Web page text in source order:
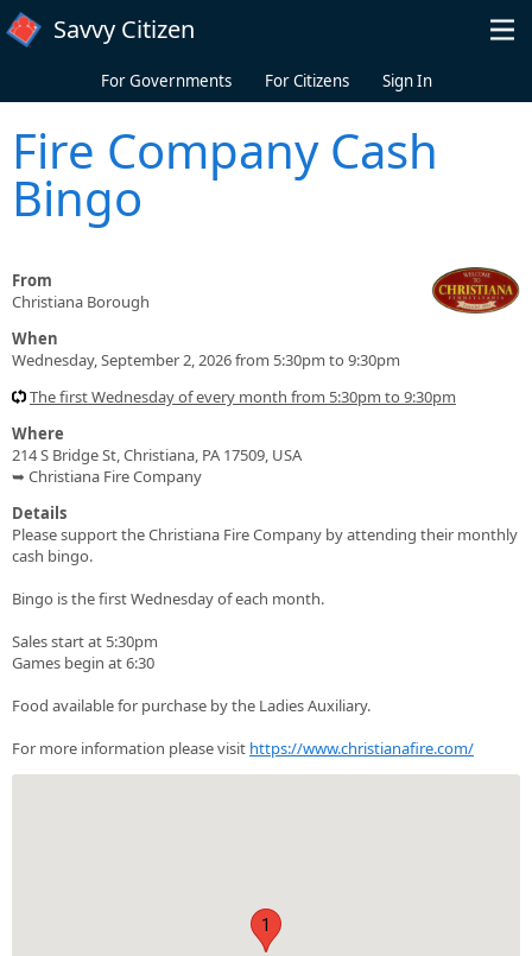
Skip to main content
Savvy Citizen
For Governments For Citizens Sign In
Fire Company Cash
Bingo
From
Christiana Borough
When
Wednesday, September 2, 2026 from 5:30pm to 9:30pm
The first Wednesday of every month from 5:30pm to 9:30pm
Where
214 S Bridge St, Christiana, PA 17509, USA
➥ Christiana Fire Company
Details
Please support the Christiana Fire Company by attending their monthly
cash bingo.
Bingo is the first Wednesday of each month.
Sales start at 5:30pm
Games begin at 6:30
Food available for purchase by the Ladies Auxiliary.
For more information please visit https://www.christianafire.com/
1